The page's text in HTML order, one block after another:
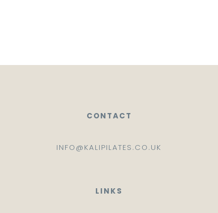
CONTACT
INFO@KALIPILATES.CO.UK
LINKS